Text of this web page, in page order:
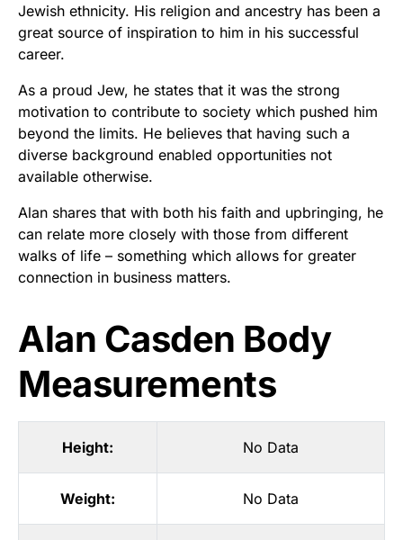
Jewish ethnicity. His religion and ancestry has been a
great source of inspiration to him in his successful
career.
As a proud Jew, he states that it was the strong
motivation to contribute to society which pushed him
beyond the limits. He believes that having such a
diverse background enabled opportunities not
available otherwise.
Alan shares that with both his faith and upbringing, he
can relate more closely with those from different
walks of life – something which allows for greater
connection in business matters.
Alan Casden Body
Measurements
Height: No Data
Weight: No Data